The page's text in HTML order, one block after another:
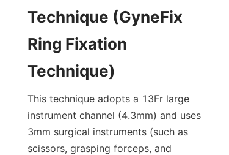
Technique (GyneFix
Ring Fixation
Technique)
This technique adopts a 13Fr large
instrument channel (4.3mm) and uses
3mm surgical instruments (such as
scissors, grasping forceps, and